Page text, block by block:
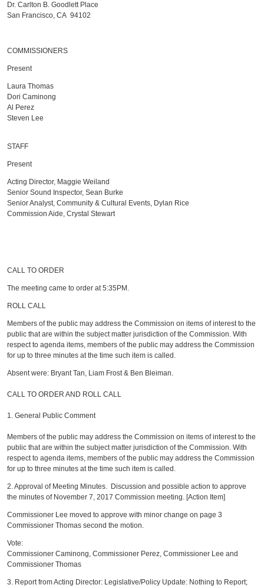
Dr. Carlton B. Goodlett Place
San Francisco, CA 94102
COMMISSIONERS
Present
Laura Thomas
Dori Caminong
Al Perez
Steven Lee
STAFF
Present
Acting Director, Maggie Weiland
Senior Sound Inspector, Sean Burke
Senior Analyst, Community & Cultural Events, Dylan Rice
Commission Aide, Crystal Stewart
CALL TO ORDER
The meeting came to order at 5:35PM.
ROLL CALL
Members of the public may address the Commission on items of interest to the
public that are within the subject matter jurisdiction of the Commission. With
respect to agenda items, members of the public may address the Commission
for up to three minutes at the time such item is called.
Absent were: Bryant Tan, Liam Frost & Ben Bleiman.
CALL TO ORDER AND ROLL CALL
1. General Public Comment
Members of the public may address the Commission on items of interest to the
public that are within the subject matter jurisdiction of the Commission. With
respect to agenda items, members of the public may address the Commission
for up to three minutes at the time such item is called.
2. Approval of Meeting Minutes. Discussion and possible action to approve
the minutes of November 7, 2017 Commission meeting. [Action Item]
Commissioner Lee moved to approve with minor change on page 3
Commissioner Thomas second the motion.
Vote:
Commissioner Caminong, Commissioner Perez, Commissioner Lee and
Commissioner Thomas
3. Report from Acting Director: Legislative/Policy Update: Nothing to Report;